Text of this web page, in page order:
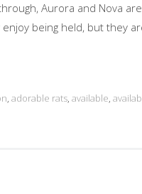
Aurora and Nova
being held, but they
, adorable rats, available,